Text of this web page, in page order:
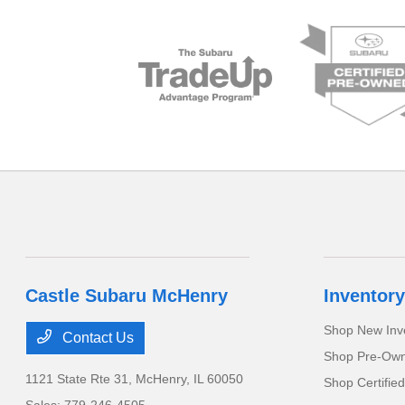
Castle Subaru McHenry
Contact Us
1121 State Rte 31, McHenry, IL 60050
Inventory
Shop New
Shop Pre-
Shop